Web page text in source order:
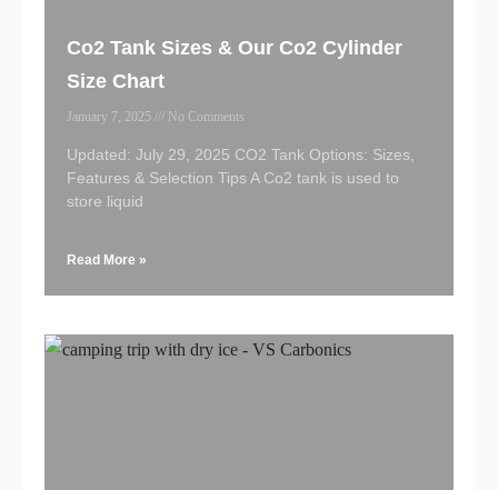
Co2 Tank Sizes & Our Co2 Cylinder
Size Chart
January 7, 2025 No Comments
Updated: July 29, 2025 CO2 Tank Options: Sizes,
Features & Selection Tips A Co2 tank is used to
store liquid
Read More »